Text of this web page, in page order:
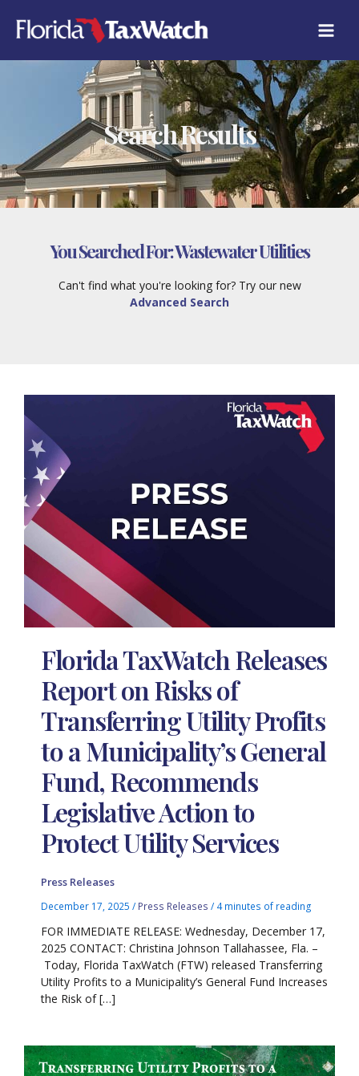
content
Search Results
You Searched For:Wastewater Utilities
Can't find what you're looking for? Try our new
Advanced Search
Florida TaxWatch Releases
Report on Risks of
Transferring Utility Profits
to a Municipality’s General
Fund, Recommends
Legislative Action to
Protect Utility Services
Press Releases
December 17, 2025/ Press Releases / 4 minutes of reading
FOR IMMEDIATE RELEASE: Wednesday, December 17,
2025 CONTACT: Christina Johnson Tallahassee, Fla. –
Today, Florida TaxWatch (FTW) released Transferring
Utility Profits to a Municipality’s General Fund Increases
the Risk of […]